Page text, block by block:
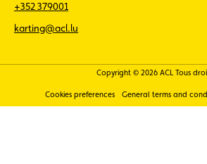
+352 379001
karting@acl.lu
Copyright © 2026 ACL Tous
Cookies preferences General terms and